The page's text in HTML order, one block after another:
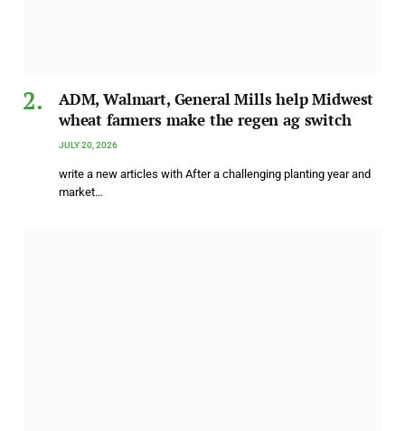
ADM, Walmart, General Mills help Midwest
wheat farmers make the regen ag switch
JULY 20, 2026
write a new articles with After a challenging planting year and
market…